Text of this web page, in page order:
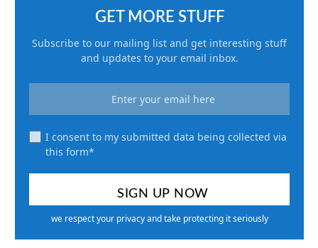
GET MORE STUFF
Subscribe to our mailing list and get interesting stuff
and updates to your email inbox.
I consent to my submitted data being collected via
this form*
we respect your privacy and take protecting it seriously